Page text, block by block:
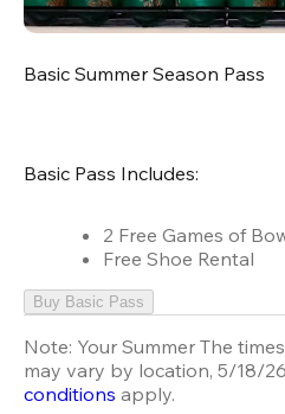
Basic Summer Season Pass
Basic Pass Includes:
2 Free Games of
Free Shoe Rental
Buy Basic Pass
Note: Your Summer The
may vary by location, 5/18/
conditions apply.